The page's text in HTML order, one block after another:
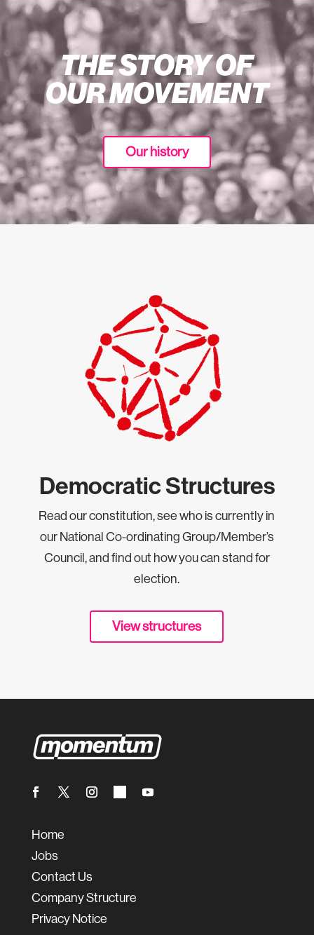
THE STORY OF
OUR MOVEMENT
Our history
Democratic Structures
Read our constitution, see who is currently in
our National Co-ordinating Group/Member’s
Council, and find out how you can stand for
election.
View structures
Home
Jobs
Contact Us
Company Structure
Privacy Notice